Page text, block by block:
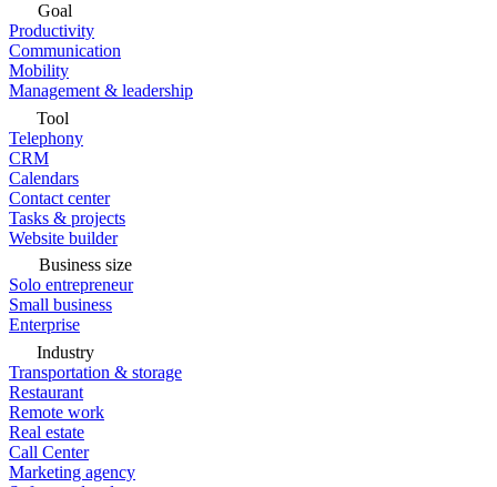
Goal
Productivity
Communication
Mobility
Management & leadership
Tool
Telephony
CRM
Calendars
Contact center
Tasks & projects
Website builder
Business size
Solo entrepreneur
Small business
Enterprise
Industry
Transportation & storage
Restaurant
Remote work
Real estate
Call Center
Marketing agency